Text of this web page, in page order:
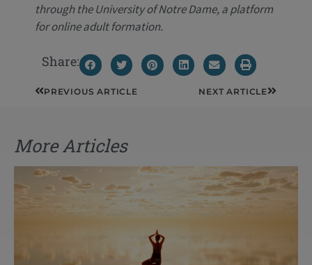
through the University of Notre Dame, a platform
for online adult formation.
Share:
PrevPREVIOUS ARTICLE NEXT ARTICLENext
More Articles